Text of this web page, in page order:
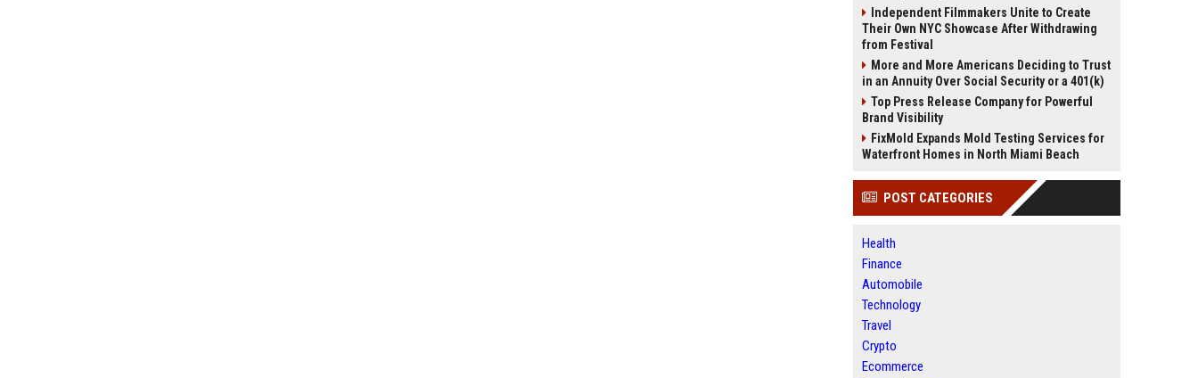
Independent Filmmakers Unite to Create
Their Own NYC Showcase After Withdrawing
from Festival
More and More Americans Deciding to Trust
in an Annuity Over Social Security or a 401(k)
Top Press Release Company for Powerful
Brand Visibility
FixMold Expands Mold Testing Services for
Waterfront Homes in North Miami Beach
POST CATEGORIES
Health
Finance
Automobile
Technology
Travel
Crypto
Ecommerce